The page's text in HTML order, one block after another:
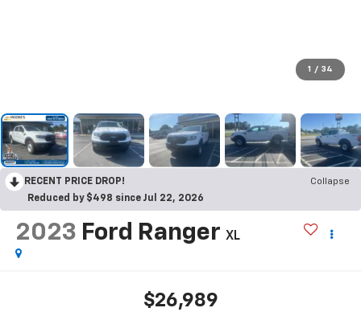
1 / 34
RECENT PRICE DROP!
Collapse
Reduced by $498 since Jul 22, 2026
2023 Ford Ranger XL
$26,989